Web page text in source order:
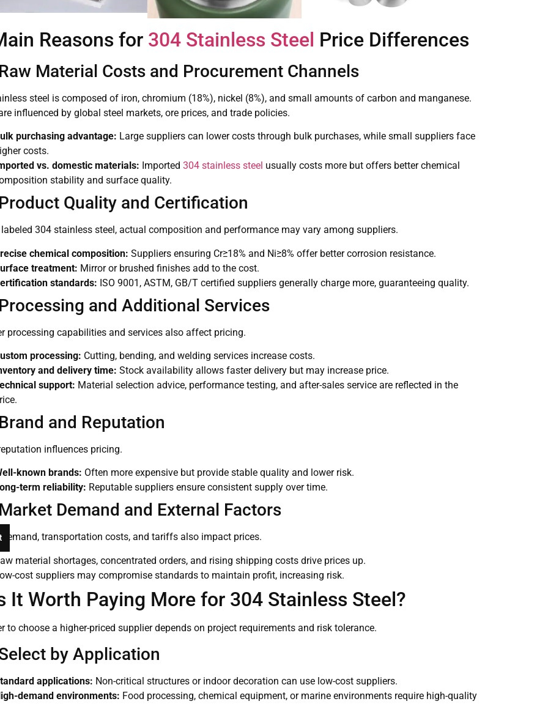
Reasons for 304 Stainless Steel Price Differences
Material Costs and Procurement Channels
steel is composed of iron, chromium (18%), nickel (8%), and small amounts of carbon and manganese.
influenced by global steel markets, ore prices, and trade policies.
purchasing advantage: Large suppliers can lower costs through bulk purchases, while small suppliers face
costs.
vs. domestic materials: Imported 304 stainless steel usually costs more but offers better chemical
stability and surface quality.
Quality and Certification
labeled 304 stainless steel, actual composition and performance may vary among suppliers.
chemical composition: Suppliers ensuring Cr≥18% and Ni≥8% offer better corrosion resistance.
treatment: Mirror or brushed finishes add to the cost.
standards: ISO 9001, ASTM, GB/T certified suppliers generally charge more, guaranteeing quality.
and Additional Services
processing capabilities and services also affect pricing.
processing: Cutting, bending, and welding services increase costs.
and delivery time: Stock availability allows faster delivery but may increase price.
support: Material selection advice, performance testing, and after-sales service are reflected in the
and Reputation
influences pricing.
known brands: Often more expensive but provide stable quality and lower risk.
term reliability: Reputable suppliers ensure consistent supply over time.
Demand and External Factors
transportation costs, and tariffs also impact prices.
material shortages, concentrated orders, and rising shipping costs drive prices up.
cost suppliers may compromise standards to maintain profit, increasing risk.
It Worth Paying More for 304 Stainless Steel?
to choose a higher-priced supplier depends on project requirements and risk tolerance.
by Application
applications: Non-critical structures or indoor decoration can use low-cost suppliers.
demand environments: Food processing, chemical equipment, or marine environments require high-quality